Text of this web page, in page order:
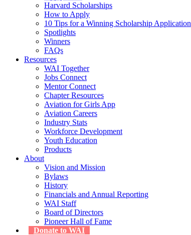
Harvard Scholarships
How to Apply
10 Tips for a Winning Scholarship Application
Spotlights
Winners
FAQs
Resources
WAI Together
Jobs Connect
Mentor Connect
Chapter Resources
Aviation for Girls App
Aviation Careers
Industry Stats
Workforce Development
Youth Education
Products
About
Vision and Mission
Bylaws
History
Financials and Annual Reporting
WAI Staff
Board of Directors
Pioneer Hall of Fame
Donate to WAI